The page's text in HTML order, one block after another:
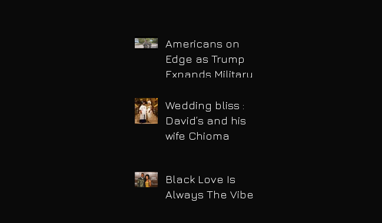
Americans on
Edge as Trump
Expands Military
Political Agenda
Wedding bliss :
David’s and his
wife Chioma
Black Love Is
Always The Vibe